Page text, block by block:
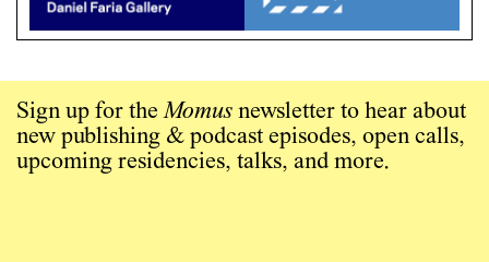
Sign up for theMomus newsletter to hear about
new publishing & podcast episodes, open calls,
upcoming residencies, talks, and more.